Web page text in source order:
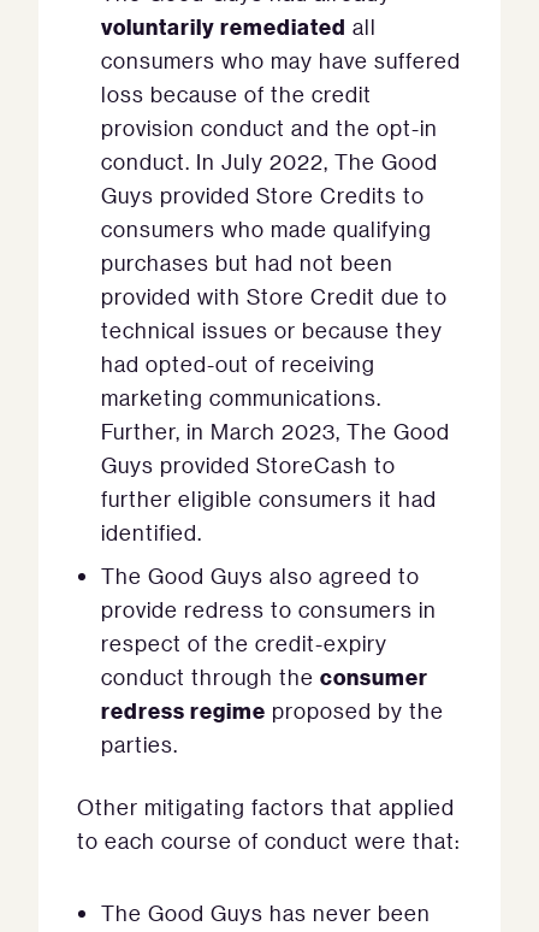
voluntarily remediated all
consumers who may have suffered
loss because of the credit
provision conduct and the opt-in
conduct. In July 2022, The Good
Guys provided Store Credits to
consumers who made qualifying
purchases but had not been
provided with Store Credit due to
technical issues or because they
had opted-out of receiving
marketing communications.
Further, in March 2023, The Good
Guys provided StoreCash to
further eligible consumers it had
identified.
The Good Guys also agreed to
provide redress to consumers in
respect of the credit-expiry
conduct through the consumer
redress regime proposed by the
parties.
Other mitigating factors that applied
to each course of conduct were that:
The Good Guys has never been